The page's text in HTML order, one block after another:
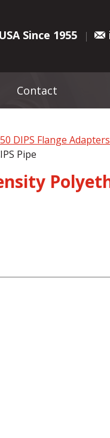
Since 1955
Contact
DIPS Flange Adapters
Pipe